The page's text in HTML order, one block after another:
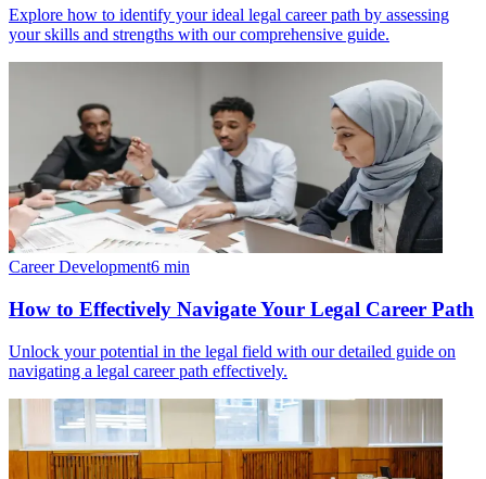
Explore how to identify your ideal legal career path by assessing
your skills and strengths with our comprehensive guide.
Career Development6 min
How to Effectively Navigate Your Legal Career Path
Unlock your potential in the legal field with our detailed guide on
navigating a legal career path effectively.